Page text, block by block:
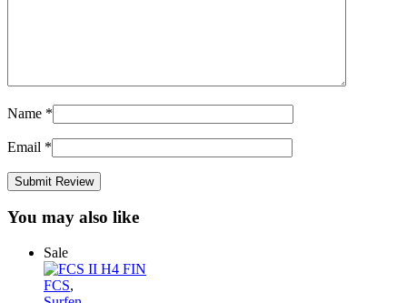
Name *
Email *
You may also like
Sale
FCS,